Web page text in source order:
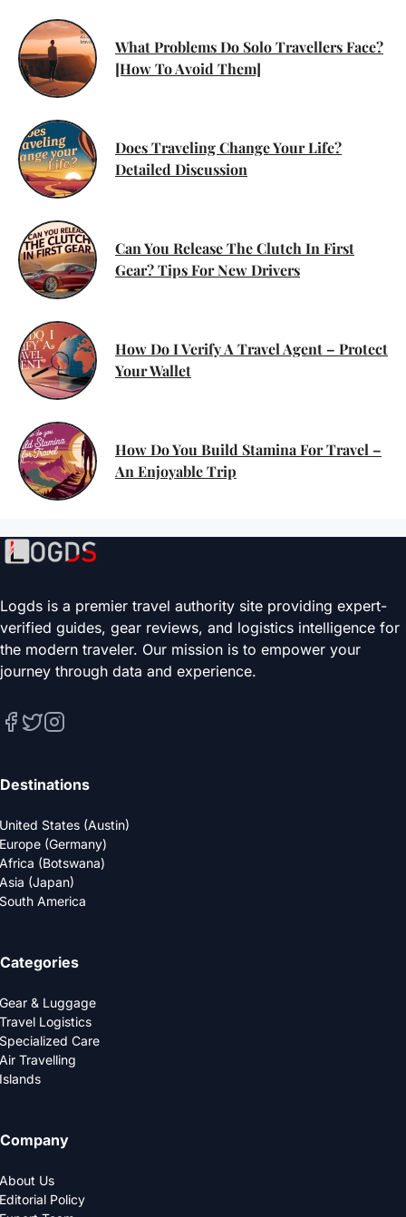
What Problems Do Solo Travellers Face?
[How To Avoid Them]
Does Traveling Change Your Life?
Detailed Discussion
Can You Release The Clutch In First
Gear? Tips For New Drivers
How Do I Verify A Travel Agent – Protect
Your Wallet
How Do You Build Stamina For Travel –
An Enjoyable Trip
Logds is a premier travel authority site providing expert-
verified guides, gear reviews, and logistics intelligence for
the modern traveler. Our mission is to empower your
journey through data and experience.
Destinations
United States (Austin)
Europe (Germany)
Africa (Botswana)
Asia (Japan)
South America
Categories
Gear & Luggage
Travel Logistics
Specialized Care
Air Travelling
Islands
Company
About Us
Editorial Policy